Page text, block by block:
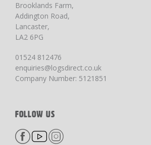
Brooklands Farm,
Addington Road,
Lancaster,
LA2 6PG
01524 812476
enquiries@logsdirect.co.uk
Company Number: 5121851
FOLLOW US